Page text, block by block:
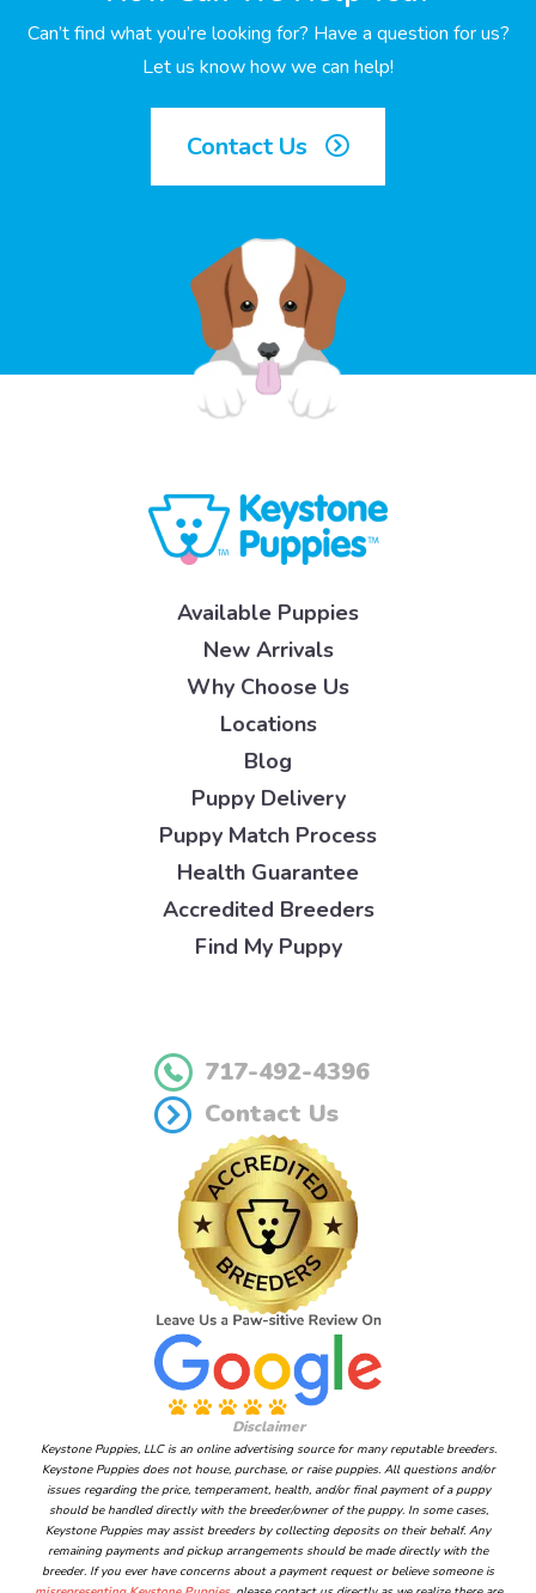
Can’t find what you’re looking for? Have a question for us?
Let us know how we can help!
Contact Us
Available Puppies
New Arrivals
Why Choose Us
Locations
Blog
Puppy Delivery
Puppy Match Process
Health Guarantee
Accredited Breeders
Find My Puppy
717-492-4396
Contact Us
Disclaimer
Keystone Puppies, LLC is an online advertising source for many reputable breeders.
Keystone Puppies does not house, purchase, or raise puppies. All questions and/or
issues regarding the price, temperament, health, and/or final payment of a puppy
should be handled directly with the breeder/owner of the puppy. In some cases,
Keystone Puppies may assist breeders by collecting deposits on their behalf. Any
remaining payments and pickup arrangements should be made directly with the
breeder. If you ever have concerns about a payment request or believe someone is